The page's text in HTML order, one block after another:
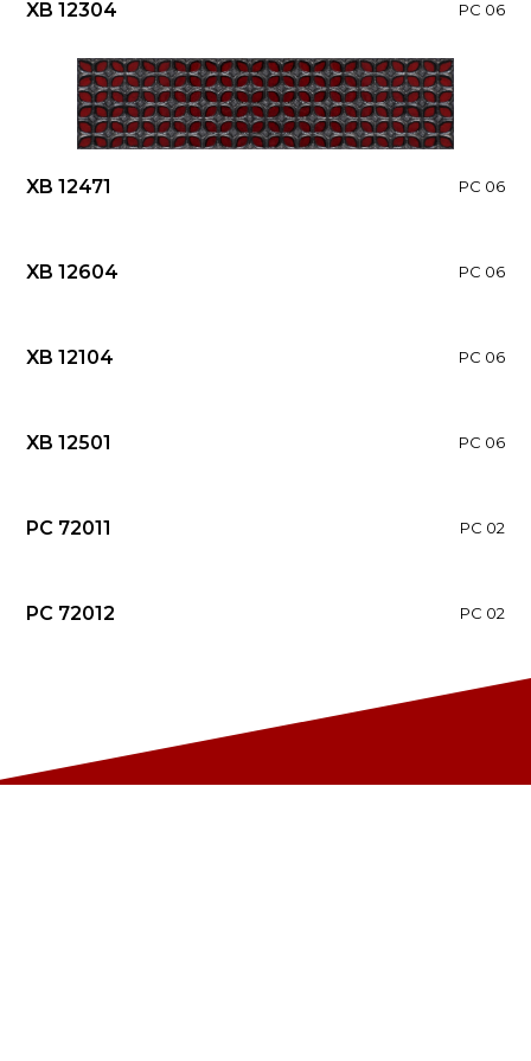
XB 12304 PC 06
XB 12471 PC 06
XB 12604 PC 06
XB 12104 PC 06
XB 12501 PC 06
PC 72011 PC 02
PC 72012 PC 02